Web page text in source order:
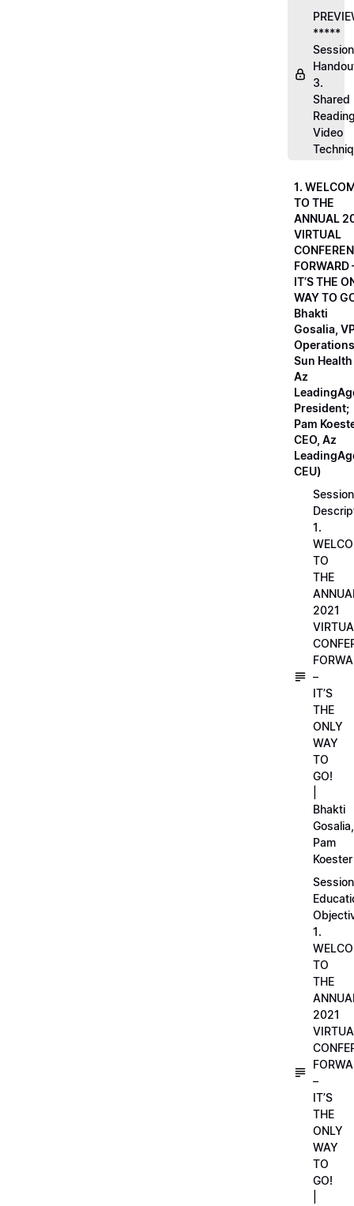
*****
Session
3.
Shared
Video
1.
TO THE
ANNUAL
VIRTUAL
FORWARD
IT’S THE
WAY TO
Bhakti
Gosalia,
Sun Health
Az
President;
Pam
CEO, Az
CEU)
Session
1.
TO
THE
2021
–
IT’S
THE
ONLY
WAY
TO
GO!
Bhakti
Gosalia,
Pam
Koester
Session
1.
TO
THE
2021
–
IT’S
THE
ONLY
WAY
TO
GO!